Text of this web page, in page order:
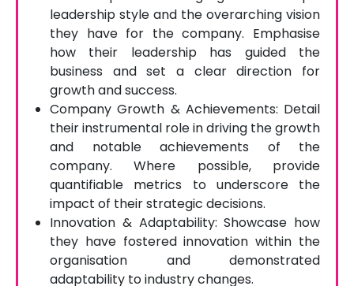
leadership style and the overarching vision
they have for the company. Emphasise
how their leadership has guided the
business and set a clear direction for
growth and success.
Company Growth & Achievements: Detail
their instrumental role in driving the growth
and notable achievements of the
company. Where possible, provide
quantifiable metrics to underscore the
impact of their strategic decisions.
Innovation & Adaptability: Showcase how
they have fostered innovation within the
organisation and demonstrated
adaptability to industry changes.